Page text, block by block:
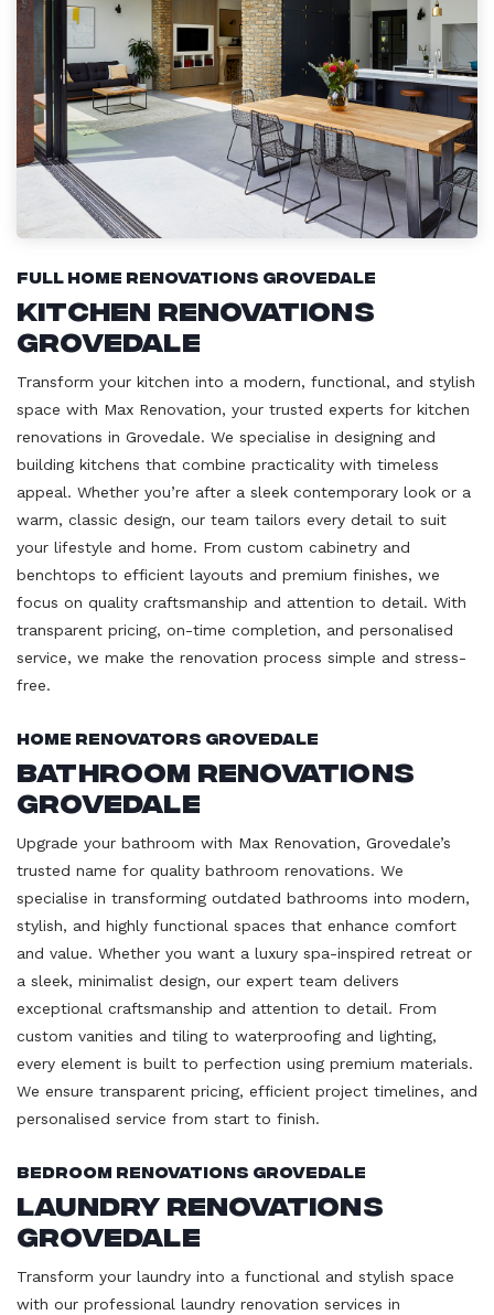
Full Home Renovations Grovedale
Kitchen Renovations
Grovedale
Transform your kitchen into a modern, functional, and stylish
space with Max Renovation, your trusted experts for kitchen
renovations in Grovedale. We specialise in designing and
building kitchens that combine practicality with timeless
appeal. Whether you’re after a sleek contemporary look or a
warm, classic design, our team tailors every detail to suit
your lifestyle and home. From custom cabinetry and
benchtops to efficient layouts and premium finishes, we
focus on quality craftsmanship and attention to detail. With
transparent pricing, on-time completion, and personalised
service, we make the renovation process simple and stress-
free.
Home Renovators Grovedale
Bathroom Renovations
Grovedale
Upgrade your bathroom with Max Renovation, Grovedale’s
trusted name for quality bathroom renovations. We
specialise in transforming outdated bathrooms into modern,
stylish, and highly functional spaces that enhance comfort
and value. Whether you want a luxury spa-inspired retreat or
a sleek, minimalist design, our expert team delivers
exceptional craftsmanship and attention to detail. From
custom vanities and tiling to waterproofing and lighting,
every element is built to perfection using premium materials.
We ensure transparent pricing, efficient project timelines, and
personalised service from start to finish.
Bedroom Renovations Grovedale
Laundry Renovations
Grovedale
Transform your laundry into a functional and stylish space
with our professional laundry renovation services in